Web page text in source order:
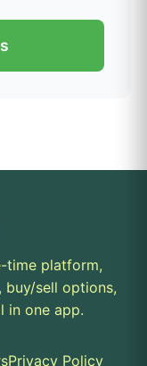
time platform,
sell options,
in one app.
Privacy Policy